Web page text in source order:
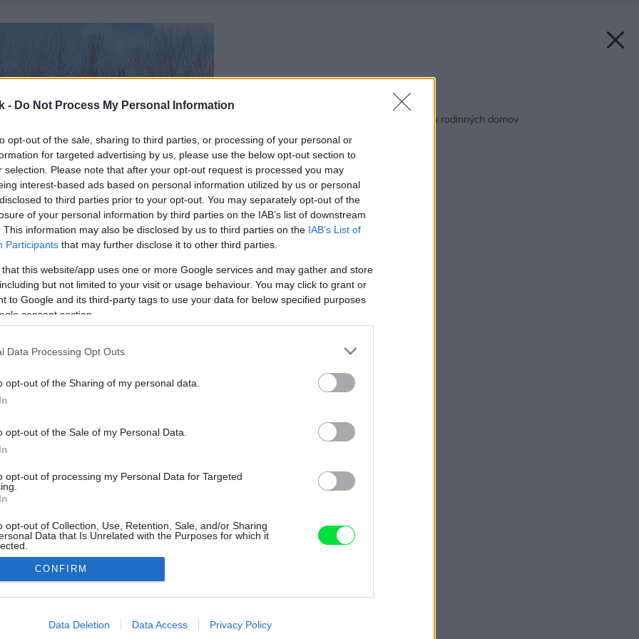
- Do Not Process My Personal Information
opt-out of the sale, sharing to third parties, or processing of your personal or
for targeted advertising by us, please use the below opt-out section to
selection. Please note that after your opt-out request is processed you may
interest-based ads based on personal information utilized by us or personal
to third parties prior to your opt-out. You may separately opt-out of the
of your personal information by third parties on the IAB’s list of downstream
This information may also be disclosed by us to third parties on the IAB’s List of
Participants that may further disclose it to other third parties.
that this website/app uses one or more Google services and may gather and store
but not limited to your visit or usage behaviour. You may click to grant or
to Google and its third-party tags to use your data for below specified purposes
consent section.
Data Processing Opt Outs
opt-out of the Sharing of my personal data.
opt-out of the Sale of my Personal Data.
opt-out of processing my Personal Data for Targeted
opt-out of Collection, Use, Retention, Sale, and/or Sharing
Data that Is Unrelated with the Purposes for which it
allow Google to enable storage related to advertising like cookies on
CONFIRM
Data Deletion Data Access Privacy Policy
Späť na článok:
Debnenia na výstavbu rodinných domov